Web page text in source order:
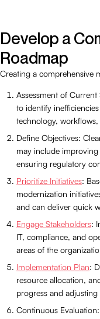
Develop a
Roadmap
Creating a comprehensive
Assessment of
to identify
technology,
Define Objectives:
may include
ensuring regulatory
Prioritize Initiatives:
modernization
and can deliver quick
Engage Stakeholders:
IT, compliance, and
areas of the
Implementation Plan:
resource allocation,
progress and adjusting
Continuous